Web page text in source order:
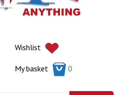
Wishlist
My basket 0